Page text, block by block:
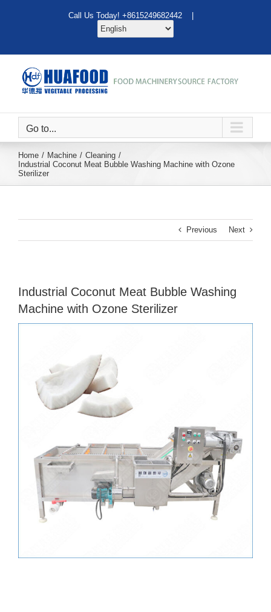
Call Us Today! +8615249682442 |
Go to...
Home Machine
Cleaning
Industrial Coconut Meat Bubble Washing Machine with Ozone
Sterilizer
Previous Next
Industrial Coconut Meat Bubble Washing
Machine with Ozone Sterilizer